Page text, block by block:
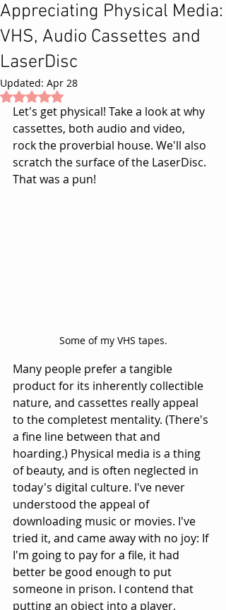
Appreciating Physical Media:
VHS, Audio Cassettes and
LaserDisc
Updated: Apr 28
Rated NaN out of 5 stars.
Let's get physical! Take a look at why
cassettes, both audio and video,
rock the proverbial house. We'll also
scratch the surface of the LaserDisc.
That was a pun!
Some of my VHS tapes.
Many people prefer a tangible
product for its inherently collectible
nature, and cassettes really appeal
to the completest mentality. (There's
a fine line between that and
hoarding.) Physical media is a thing
of beauty, and is often neglected in
today's digital culture. I've never
understood the appeal of
downloading music or movies. I've
tried it, and came away with no joy: If
I'm going to pay for a file, it had
better be good enough to put
someone in prison. I contend that
putting an object into a player,